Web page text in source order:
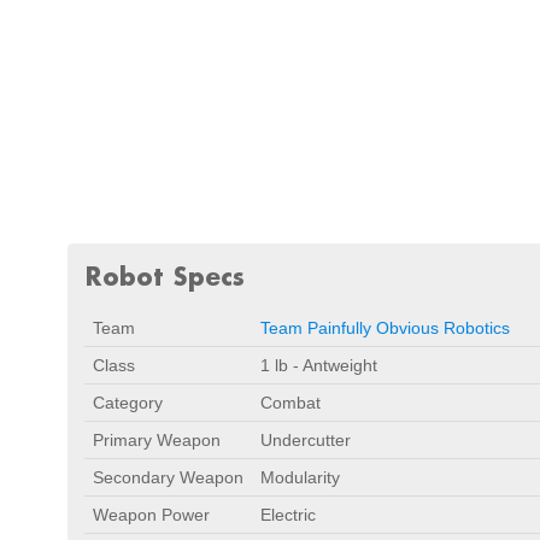
Robot Specs
Team
Team Painfully Obvious Robotics
Class
1 lb - Antweight
Category
Combat
Primary Weapon
Undercutter
Secondary Weapon
Modularity
Weapon Power
Electric